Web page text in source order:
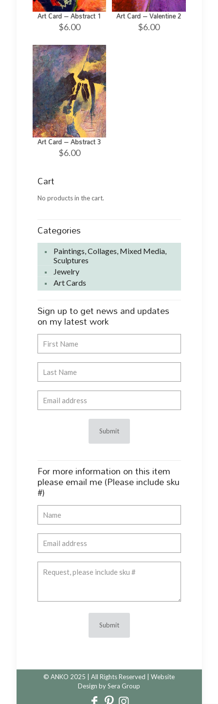
Art Card – Abstract 1
$6.00
Art Card – Valentine 2
$6.00
Art Card – Abstract 3
$6.00
Cart
No products in the cart.
Categories
Paintings, Collages, Mixed Media,
Sculptures
Jewelry
Art Cards
Sign up to get news and updates
on my latest work
For more information on this item
please email me (Please include sku
#)
© ANKO 2025 | All Rights Reserved | Website
Design bySera Group